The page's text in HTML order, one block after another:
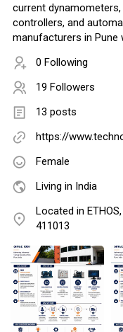
current
controllers, and
manufacturers in Pune
0 Following
19 Followers
13 posts
https://
Female
Living in India
Located in
411013